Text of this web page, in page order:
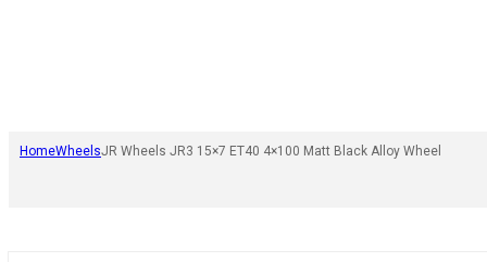
HomeWheelsJR Wheels JR3 15×7 ET40 4×100 Matt Black Alloy Wheel